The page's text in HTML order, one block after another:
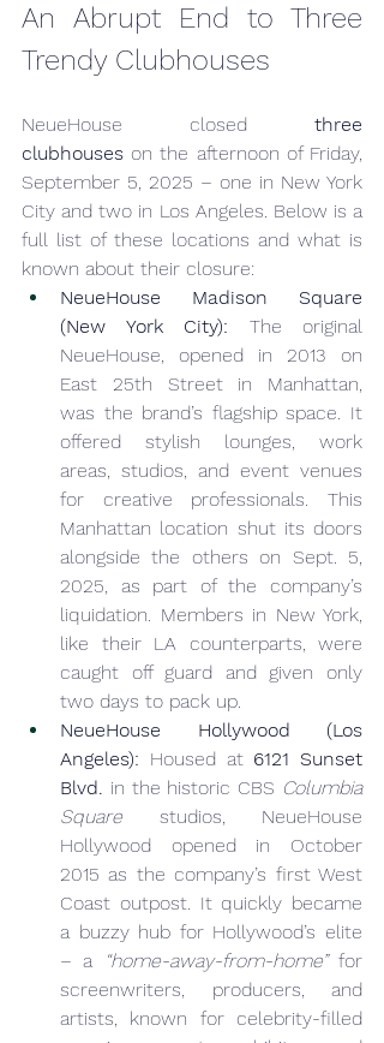
An Abrupt End to Three
Trendy Clubhouses
NeueHouse closed three
clubhouses on the afternoon of Friday,
September 5, 2025 – one in New York
City and two in Los Angeles. Below is a
full list of these locations and what is
known about their closure:
NeueHouse Madison Square
(New York City): The original
NeueHouse, opened in 2013 on
East 25th Street in Manhattan,
was the brand’s flagship space. It
offered stylish lounges, work
areas, studios, and event venues
for creative professionals. This
Manhattan location shut its doors
alongside the others on Sept. 5,
2025, as part of the company’s
liquidation. Members in New York,
like their LA counterparts, were
caught off guard and given only
two days to pack up.
NeueHouse Hollywood (Los
Angeles): Housed at 6121 Sunset
Blvd. in the historic CBS Columbia
Square studios, NeueHouse
Hollywood opened in October
2015 as the company’s first West
Coast outpost. It quickly became
a buzzy hub for Hollywood’s elite
– a
“home-away-from-home” for
screenwriters, producers, and
artists, known for celebrity-filled